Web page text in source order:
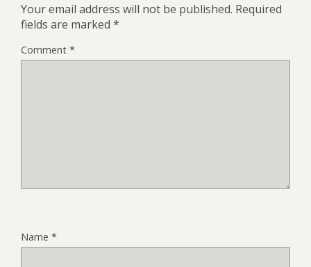
Your email address will not be published. Required
fields are marked *
Comment *
Name *